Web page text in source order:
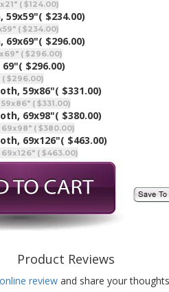
( $124.00)
59x59"( $234.00)
( $234.00)
69x69"( $296.00)
( $296.00)
( $296.00)
$296.00)
59x86"( $331.00)
( $331.00)
69x98"( $380.00)
( $380.00)
69x126"( $463.00)
( $463.00)
Product Reviews
review and share your